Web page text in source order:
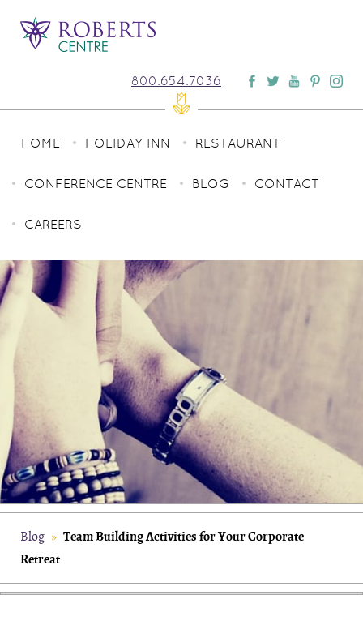
800.654.7036
HOME HOLIDAY INN RESTAURANT
CONFERENCE CENTRE BLOG CONTACT
CAREERS
Blog » Team Building Activities for Your Corporate
Retreat